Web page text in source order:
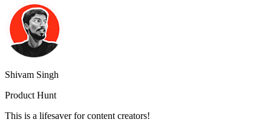
Shivam Singh
Product Hunt
This is a lifesaver for content creators!